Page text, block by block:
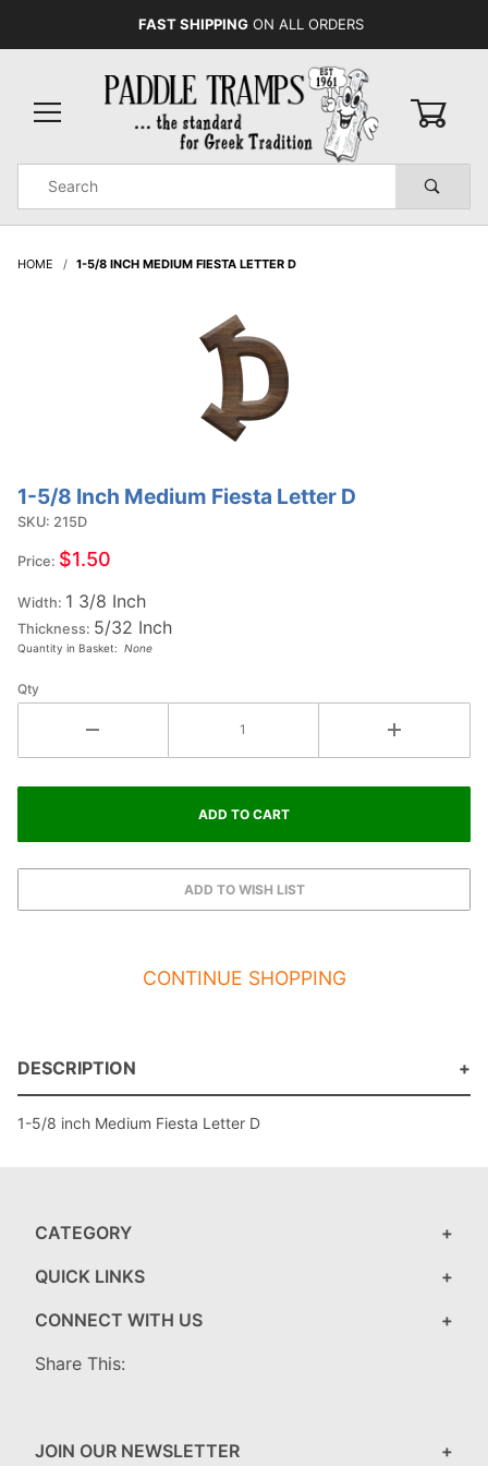
FAST SHIPPING ON ALL ORDERS
Search
HOME 1-5/8 INCH MEDIUM FIESTA LETTER D
Purchase
1-5/8
Medium
Fiesta
Letter D
1-5/8 Inch Medium Fiesta Letter D
SKU: 215D
Price: $1.50
Width: 1 3/8 Inch
Thickness: 5/32 Inch
Quantity in Basket: None
Qty
CONTINUE SHOPPING
DESCRIPTION
1-5/8 inch Medium Fiesta Letter D
CATEGORY
QUICK LINKS
CONNECT WITH US
Share This:
JOIN OUR NEWSLETTER